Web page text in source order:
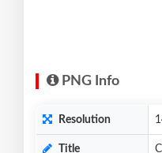
PNG Info
Resolution
Title